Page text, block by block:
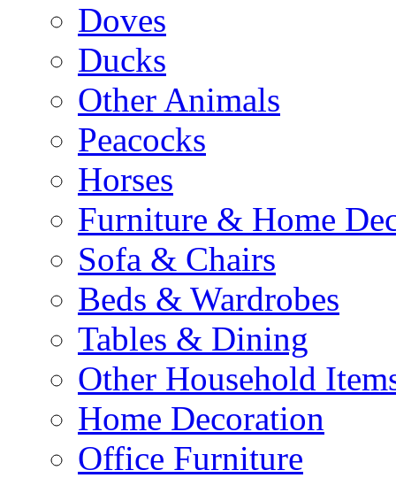
Doves
Ducks
Other Animals
Peacocks
Horses
Furniture & Home
Sofa & Chairs
Beds & Wardrobes
Tables & Dining
Other Household
Home Decoration
Office Furniture